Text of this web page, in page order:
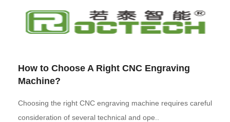
How to Choose A Right CNC Engraving
Machine?
Choosing the right CNC engraving machine requires careful
consideration of several technical and ope..